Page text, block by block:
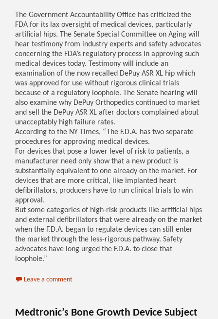
The Government Accountability Office has criticized the
FDA for its lax oversight of medical devices, particularly
artificial hips. The Senate Special Committee on Aging will
hear testimony from industry experts and safety advocates
concerning the FDA’s regulatory process in approving such
medical devices today. Testimony will include an
examination of the now recalled DePuy ASR XL hip which
was approved for use without rigorous clinical trials
because of a regulatory loophole. The Senate hearing will
also examine why DePuy Orthopedics continued to market
and sell the DePuy ASR XL after doctors complained about
unacceptably high failure rates.
According to the NY Times, “The F.D.A. has two separate
procedures for approving medical devices.
For devices that pose a lower level of risk to patients, a
manufacturer need only show that a new product is
substantially equivalent to one already on the market. For
devices that are more critical, like implanted heart
defibrillators, producers have to run clinical trials to win
approval.
But some categories of high-risk products like artificial hips
and external defibrillators that were already on the market
when the F.D.A. began to regulate devices can still enter
the market through the less-rigorous pathway. Safety
advocates have long urged the F.D.A. to close that
loophole.”
Leave a comment
Medtronic’s Bone Growth Device Subject